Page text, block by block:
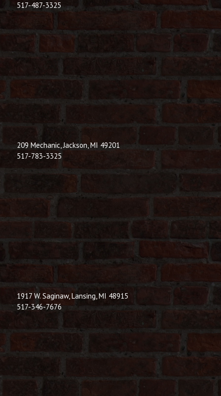
517-487-3325
209 Mechanic, Jackson, MI 49201
517-783-3325
1917 W. Saginaw, Lansing, MI 48915
517-346-7676